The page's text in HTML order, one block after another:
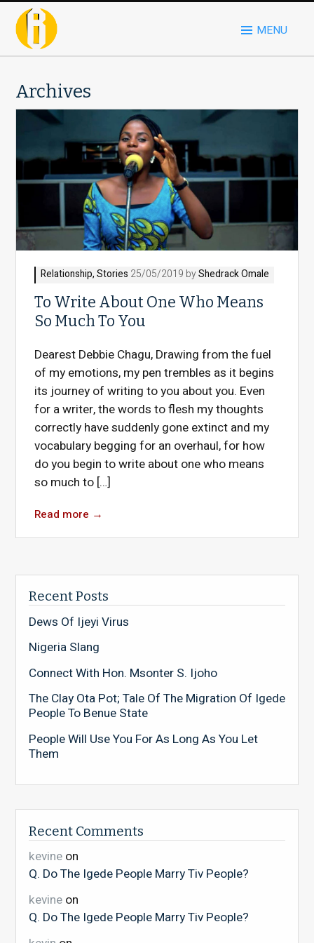
MENU
Archives
Relationship,Stories 25/05/2019 byShedrack Omale
To Write About One Who Means
So Much To You
Dearest Debbie Chagu, Drawing from the fuel
of my emotions, my pen trembles as it begins
its journey of writing to you about you. Even
for a writer, the words to flesh my thoughts
correctly have suddenly gone extinct and my
vocabulary begging for an overhaul, for how
do you begin to write about one who means
so much to […]
Read more →
Recent Posts
Dews Of Ijeyi Virus
Nigeria Slang
Connect With Hon. Msonter S. Ijoho
The Clay Ota Pot; Tale Of The Migration Of Igede
People To Benue State
People Will Use You For As Long As You Let
Them
Recent Comments
kevineon
Q. Do The Igede People Marry Tiv People?
kevineon
Q. Do The Igede People Marry Tiv People?